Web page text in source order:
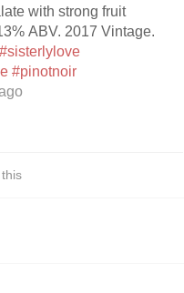
with strong fruit
and moderate acidity. 13% ABV. 2017 Vintage.
#sisterlylove
#pinotnoir